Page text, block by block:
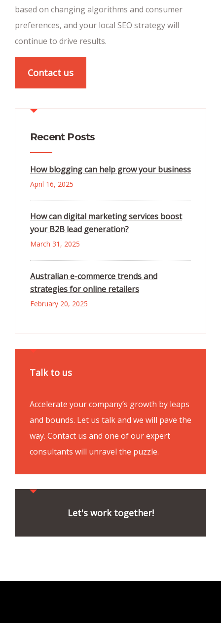
based on changing algorithms and consumer
preferences, and your local SEO strategy will
continue to drive results.
Contact us
Recent Posts
How blogging can help grow your business
April 16, 2025
How can digital marketing services boost
your B2B lead generation?
March 31, 2025
Australian e-commerce trends and
strategies for online retailers
February 20, 2025
Talk to us
Accelerate your company’s growth by leaps
and bounds. Let us talk and we will pave the
way. Contact us and one of our expert
consultants will unravel the puzzle.
Let's work together!